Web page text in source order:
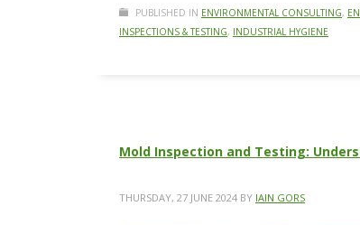
PUBLISHED IN ENVIRONMENTAL CONSULTING,
INSPECTIONS & TESTING, INDUSTRIAL HYGIENE
Mold Inspection and Testing:
THURSDAY, 27 JUNE 2024 BY IAIN GORS